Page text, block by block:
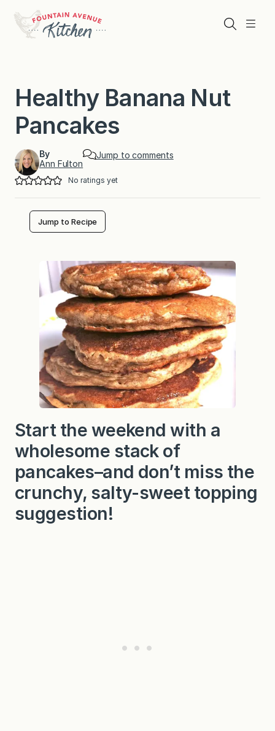
content
Menu
Search
Healthy Banana Nut
Pancakes
By
Ann Fulton
Jump to comments
No ratings yet
Jump to Recipe
Start the weekend with a
wholesome stack of
pancakes–and don’t miss the
crunchy, salty-sweet topping
suggestion!